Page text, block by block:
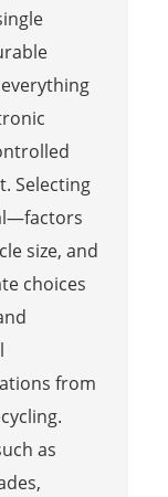
Selecting
size, and
choices
from
as